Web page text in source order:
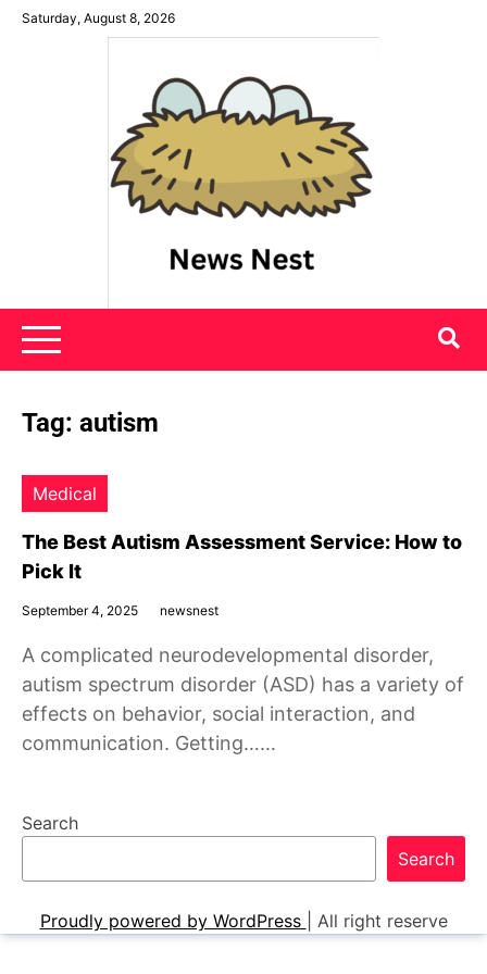
SkipSaturday, August 8, 2026
News Nest
Tag: autism
Medical
The Best Autism Assessment Service: How to
Pick It
September 4, 2025 newsnest
A complicated neurodevelopmental disorder,
autism spectrum disorder (ASD) has a variety of
effects on behavior, social interaction, and
communication. Getting……
Search
Search
Proudly powered by WordPress All right reserve